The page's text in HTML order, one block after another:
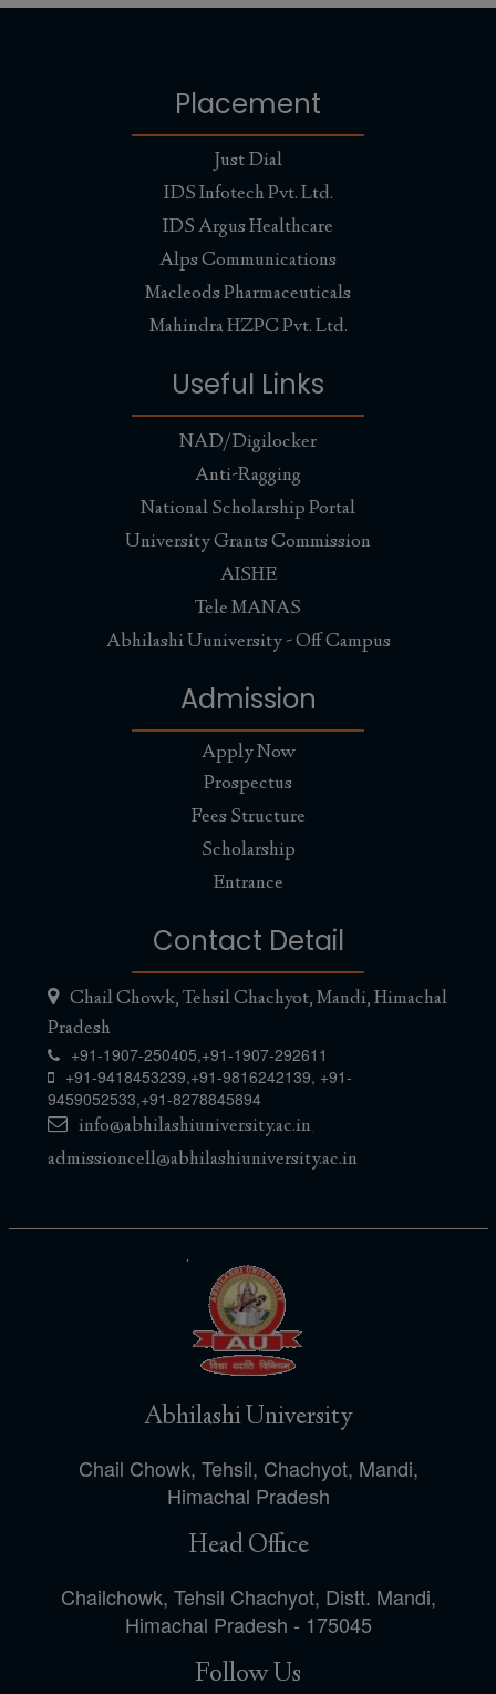
Placement
Just Dial
IDS Infotech Pvt. Ltd.
IDS Argus Healthcare
Alps Communications
Macleods Pharmaceuticals
Mahindra HZPC Pvt. Ltd.
Useful Links
NAD/Digilocker
Anti-Ragging
National Scholarship Portal
University Grants Commission
AISHE
Tele MANAS
Abhilashi Uuniversity - Off Campus
Admission
Apply Now
Prospectus
Fees Structure
Scholarship
Entrance
Contact Detail
Chail Chowk, Tehsil Chachyot, Mandi, Himachal
Pradesh
+91-1907-250405,+91-1907-292611
+91-9418453239,+91-9816242139, +91-
9459052533,+91-8278845894
info@abhilashiuniversity.ac.in,
admissioncell@abhilashiuniversity.ac.in
Abhilashi University
Chail Chowk, Tehsil, Chachyot, Mandi,
Himachal Pradesh
Head Office
Chailchowk, Tehsil Chachyot, Distt. Mandi,
Himachal Pradesh - 175045
Follow Us